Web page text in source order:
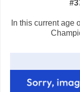
In this current age